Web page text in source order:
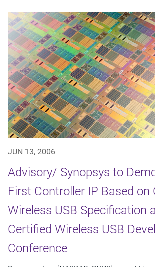
JUN 13, 2006
Advisory/ Synopsys to
First Controller IP Based on
Wireless USB Specification
Certified Wireless USB
Conference